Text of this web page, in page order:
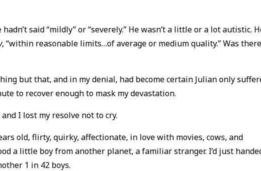
said “mildly” or “severely.” He wasn’t a little or a lot autistic.
, “within reasonable limits…of average or medium quality.” Was there
but that, and in my denial, had become certain Julian only
to recover enough to mask my devastation.
I lost my resolve not to cry.
old, flirty, quirky, affectionate, in love with movies, cows, and
a little boy from another planet, a familiar stranger. I’d just
1 in 42 boys.